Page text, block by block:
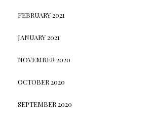
FEBRUARY 2021
JANUARY 2021
NOVEMBER 2020
OCTOBER 2020
SEPTEMBER 2020